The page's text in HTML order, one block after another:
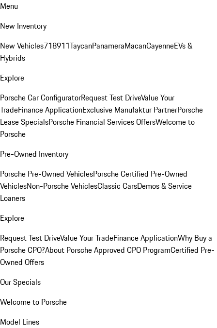
Menu
New Inventory
New Vehicles718911TaycanPanameraMacanCayenneEVs &
Hybrids
Explore
Porsche Car ConfiguratorRequest Test DriveValue Your
TradeFinance ApplicationExclusive Manufaktur PartnerPorsche
Lease SpecialsPorsche Financial Services OffersWelcome to
Porsche
Pre-Owned Inventory
Porsche Pre-Owned VehiclesPorsche Certified Pre-Owned
VehiclesNon-Porsche VehiclesClassic CarsDemos & Service
Loaners
Explore
Request Test DriveValue Your TradeFinance ApplicationWhy Buy a
Porsche CPO?About Porsche Approved CPO ProgramCertified Pre-
Owned Offers
Our Specials
Welcome to Porsche
Model Lines